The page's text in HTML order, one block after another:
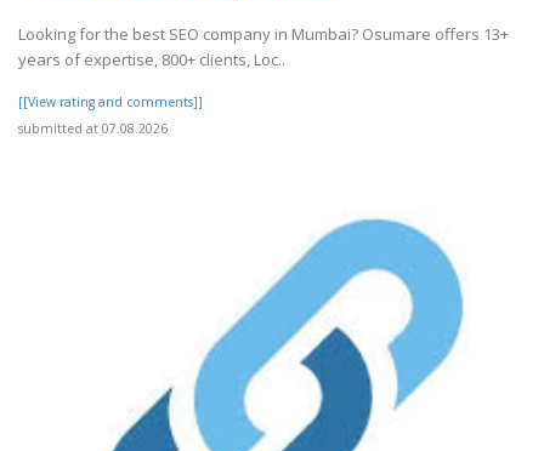
Looking for the best SEO company in Mumbai? Osumare offers 13+
years of expertise, 800+ clients, Loc..
[[View rating and comments]]
submitted at 07.08.2026